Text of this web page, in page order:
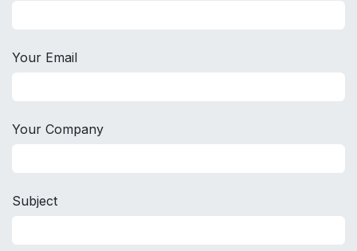
Your Email
Your Company
Subject